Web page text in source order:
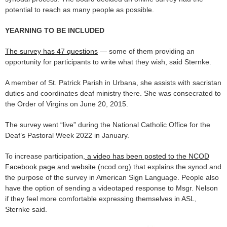
potential to reach as many people as possible.
YEARNING TO BE INCLUDED
The survey has 47 questions — some of them providing an
opportunity for participants to write what they wish, said Sternke.
A member of St. Patrick Parish in Urbana, she assists with sacristan
duties and coordinates deaf ministry there. She was consecrated to
the Order of Virgins on June 20, 2015.
The survey went “live” during the National Catholic Office for the
Deaf’s Pastoral Week 2022 in January.
To increase participation, a video has been posted to the NCOD
Facebook page and website (ncod.org) that explains the synod and
the purpose of the survey in American Sign Language. People also
have the option of sending a videotaped response to Msgr. Nelson
if they feel more comfortable expressing themselves in ASL,
Sternke said.